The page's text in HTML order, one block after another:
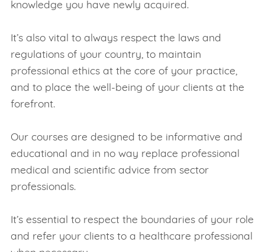
knowledge you have newly acquired.
It’s also vital to always respect the laws and
regulations of your country, to maintain
professional ethics at the core of your practice,
and to place the well-being of your clients at the
forefront.
Our courses are designed to be informative and
educational and in no way replace professional
medical and scientific advice from sector
professionals.
It’s essential to respect the boundaries of your role
and refer your clients to a healthcare professional